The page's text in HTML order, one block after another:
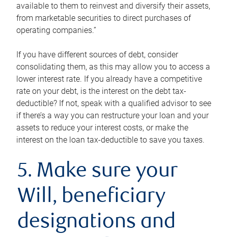
available to them to reinvest and diversify their assets,
from marketable securities to direct purchases of
operating companies.”
If you have different sources of debt, consider
consolidating them, as this may allow you to access a
lower interest rate. If you already have a competitive
rate on your debt, is the interest on the debt tax-
deductible? If not, speak with a qualified advisor to see
if there’s a way you can restructure your loan and your
assets to reduce your interest costs, or make the
interest on the loan tax-deductible to save you taxes.
5. Make sure your
Will, beneficiary
designations and